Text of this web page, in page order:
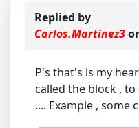
Replied by
Carlos.Martinez3
P's that's is my
called the block ,
.... Example , some